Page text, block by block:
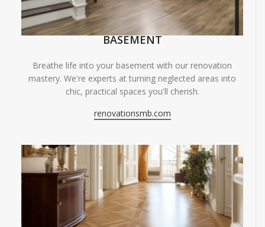
BASEMENT
Breathe life into your basement with our renovation
mastery. We're experts at turning neglected areas into
chic, practical spaces you'll cherish.
renovationsmb.com